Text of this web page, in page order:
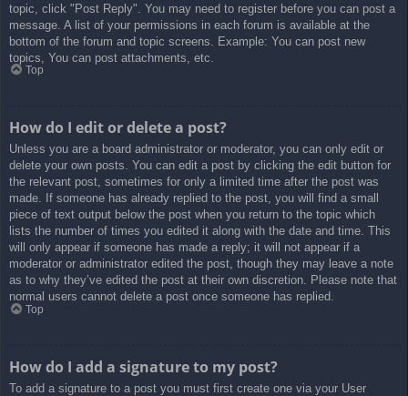
topic, click "Post Reply". You may need to register before you can post a
message. A list of your permissions in each forum is available at the
bottom of the forum and topic screens. Example: You can post new
topics, You can post attachments, etc.
Top
How do I edit or delete a post?
Unless you are a board administrator or moderator, you can only edit or
delete your own posts. You can edit a post by clicking the edit button for
the relevant post, sometimes for only a limited time after the post was
made. If someone has already replied to the post, you will find a small
piece of text output below the post when you return to the topic which
lists the number of times you edited it along with the date and time. This
will only appear if someone has made a reply; it will not appear if a
moderator or administrator edited the post, though they may leave a note
as to why they’ve edited the post at their own discretion. Please note that
normal users cannot delete a post once someone has replied.
Top
How do I add a signature to my post?
To add a signature to a post you must first create one via your User